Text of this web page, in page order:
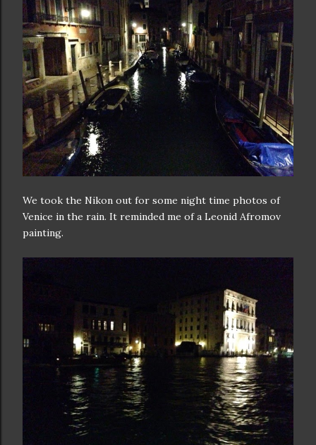
We took the Nikon out for some night time photos of
Venice in the rain. It reminded me of a Leonid Afromov
painting.